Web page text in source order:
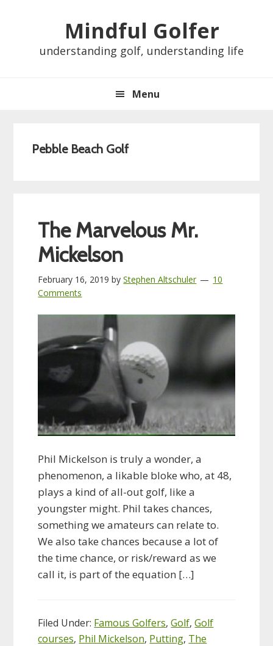
Mindful Golfer
understanding golf, understanding life
Menu
Pebble Beach Golf
The Marvelous Mr.
Mickelson
February 16, 2019 byStephen Altschuler
10
Comments
Phil Mickelson is truly a wonder, a
phenomenon, a likable bloke who, at 48,
plays a kind of all-out golf, like a
youngster might. Phil takes chances,
something we amateurs can relate to.
We also take chances because a lot of
the time chance, or risk/reward as we
call it, is part of the equation […]
Filed Under: Famous Golfers,Golf,Golf
courses, Phil Mickelson, Putting, The